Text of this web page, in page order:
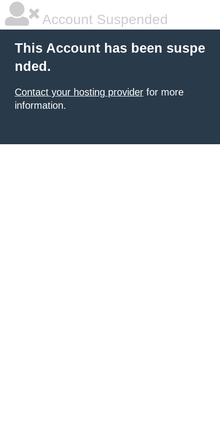
Account Suspended
This Account has been suspe
nded.
Contact your hosting provider for more
information.